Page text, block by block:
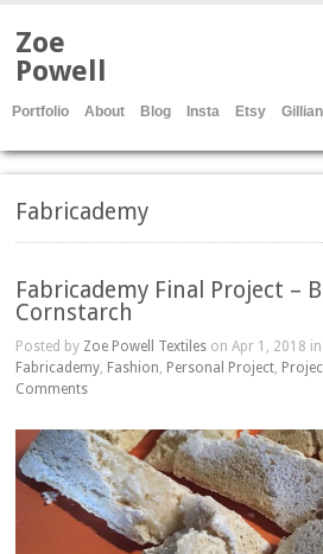
Zoe
Powell
Portfolio About Blog Insta Etsy
Fabricademy
Fabricademy Final Project –
Cornstarch
Posted by Zoe Powell Textiles on Apr 1, 2018 in
Fabricademy, Fashion, Personal Project,
Comments